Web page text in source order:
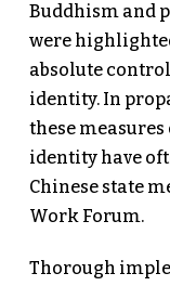
Buddhism and
were
absolute
identity. In
these
identity have
Chinese state
Work Forum.
Thorough